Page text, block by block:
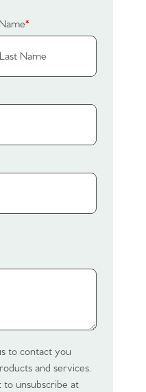
*
to contact you
and services.
unsubscribe at